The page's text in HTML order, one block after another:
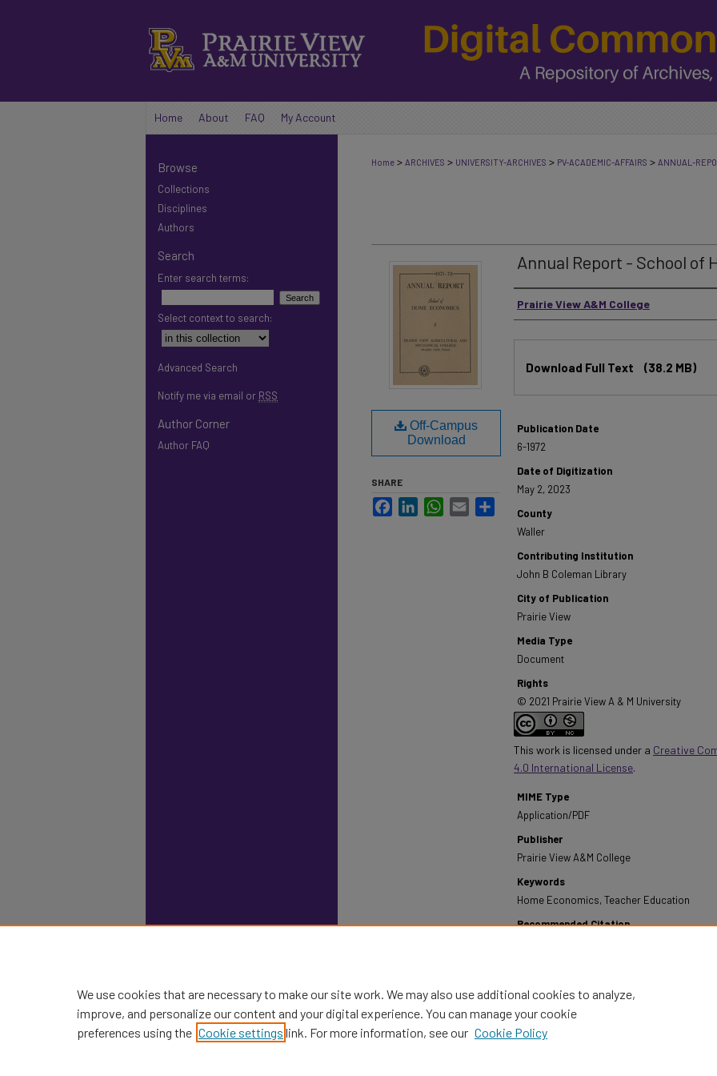
Home About FAQ My Account
Home > ARCHIVES > UNIVERSITY-ARCHIVES > PV-ACADEMIC-AFFAIRS > ANNUAL-
Annual Report - School of
Authors
Prairie View A&M College
Download Full Text (38.2 MB)
Publication Date
6-1972
Date of Digitization
May 2, 2023
County
Waller
Contributing Institution
John B Coleman Library
City of Publication
Prairie View
Media Type
Document
Rights
© 2021 Prairie View A & M University
This work is licensed under a Creative
4.0 International License.
MIME Type
Application/PDF
Publisher
Prairie View A&M College
Keywords
Home Economics, Teacher Education
Recommended Citation
Off-Campus
Download
SHARE
FacebookLinkedInWhatsApp
Email
Browse
Collections
Disciplines
Authors
Search
Enter search terms:
Select context to search:
Advanced Search
Notify me via email or RSS
Author Corner
Author FAQ
We use cookies that are necessary to make our site work. We may also use additional cookies to analyze,
improve, and personalize our content and your digital experience. You can manage your cookie
preferences using the Cookie settings link. For more information, see our Cookie Policy